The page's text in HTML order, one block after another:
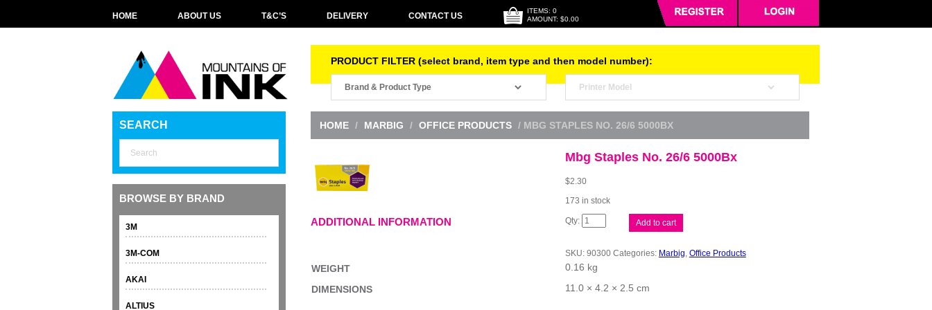
HOME ABOUT US T&C’S DELIVERY CONTACT US
ITEMS: 0
AMOUNT: $0.00
PRODUCT FILTER (select brand, item type and then model number):
SEARCH
BROWSE BY BRAND
3M
3M-COM
AKAI
ALTIUS
HOME / MARBIG / OFFICE PRODUCTS / MBG STAPLES NO. 26/6 5000BX
Mbg Staples No. 26/6 5000Bx
$2.30
173 in stock
Mbg
Staples
5000Bx
quantity
Add to cart
SKU: 90300 Categories: Marbig, Office Products
ADDITIONAL INFORMATION
WEIGHT
0.16 kg
DIMENSIONS
11.0 × 4.2 × 2.5 cm